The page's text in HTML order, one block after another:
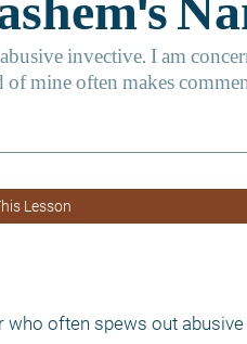
Lesson
often spews out